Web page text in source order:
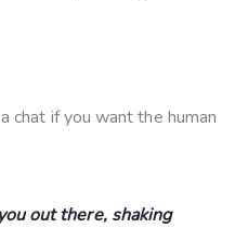
chat if you want the human
out there, shaking